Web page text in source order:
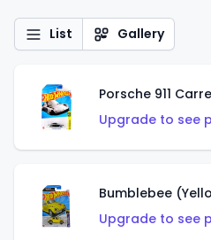
List Gallery
Porsche 911
Upgrade to see
Bumblebee
Upgrade to see